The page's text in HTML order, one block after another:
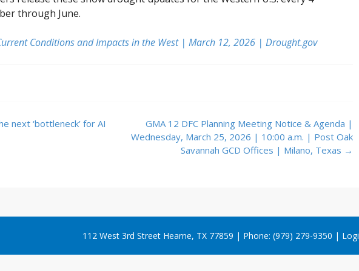
through June.
Conditions and Impacts in the West | March 12, 2026 | Drought.gov
next ‘bottleneck’ for AI
GMA 12 DFC Planning Meeting Notice & Agenda |
Wednesday, March 25, 2026 | 10:00 a.m. | Post Oak
Savannah GCD Offices | Milano, Texas →
112 West 3rd Street Hearne, TX 77859 | Phone: (979) 279-9350 |